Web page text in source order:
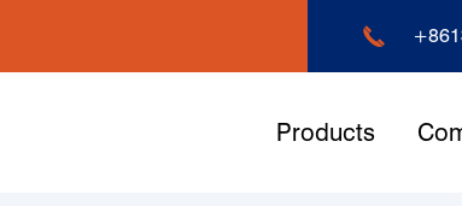

Products